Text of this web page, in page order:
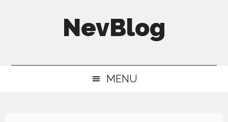
NevBlog
Digital
MENU